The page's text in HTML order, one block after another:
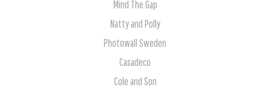
Mind The Gap
Natty and Polly
Photowall Sweden
Casadeco
Cole and Son